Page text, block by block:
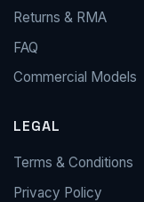
Returns & RMA
FAQ
Commercial Models
LEGAL
Terms & Conditions
Privacy Policy